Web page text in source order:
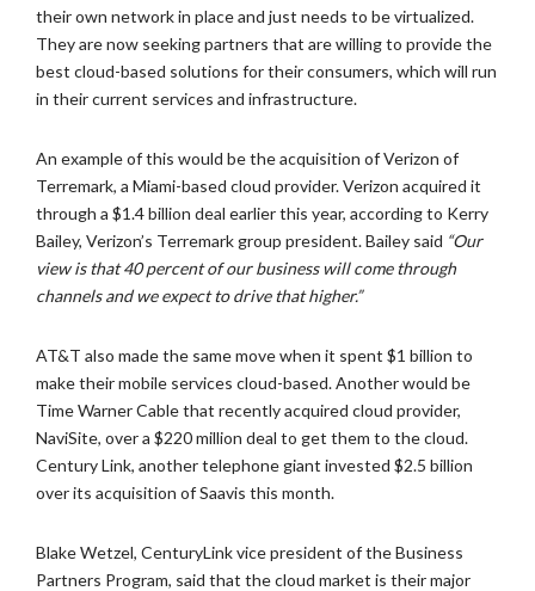
their own network in place and just needs to be virtualized.
They are now seeking partners that are willing to provide the
best cloud-based solutions for their consumers, which will run
in their current services and infrastructure.
An example of this would be the acquisition of Verizon of
Terremark, a Miami-based cloud provider. Verizon acquired it
through a $1.4 billion deal earlier this year, according to Kerry
Bailey, Verizon’s Terremark group president. Bailey said “Our
view is that 40 percent of our business will come through
channels and we expect to drive that higher.”
AT&T also made the same move when it spent $1 billion to
make their mobile services cloud-based. Another would be
Time Warner Cable that recently acquired cloud provider,
NaviSite, over a $220 million deal to get them to the cloud.
Century Link, another telephone giant invested $2.5 billion
over its acquisition of Saavis this month.
Blake Wetzel, CenturyLink vice president of the Business
Partners Program, said that the cloud market is their major